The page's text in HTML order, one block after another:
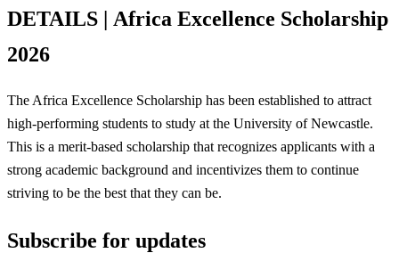
DETAILS | Africa Excellence Scholarship
2026
The Africa Excellence Scholarship has been established to attract
high-performing students to study at the University of Newcastle.
This is a merit-based scholarship that recognizes applicants with a
strong academic background and incentivizes them to continue
striving to be the best that they can be.
Subscribe for updates